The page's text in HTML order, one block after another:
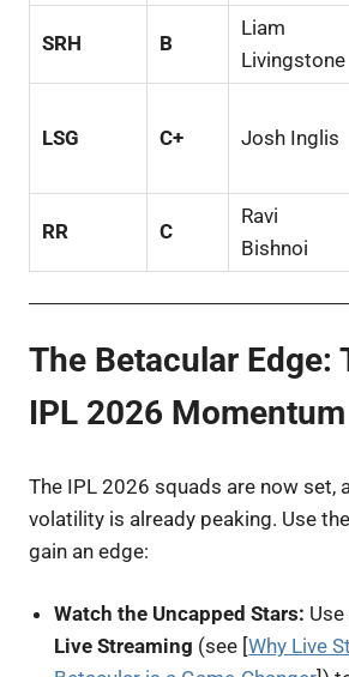
SRH B
Liam
Livingstone
LSG C+ Josh Inglis
RR C
Ravi
Bishnoi
The Betacular Edge:
IPL 2026 Momentum
The IPL 2026 squads are now set,
volatility is already peaking. Use
gain an edge:
Watch the Uncapped Stars:
Live Streaming (see [Why Live